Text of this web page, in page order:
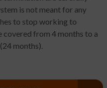
is not meant for any
to stop working to
covered from 4 months to a
months).